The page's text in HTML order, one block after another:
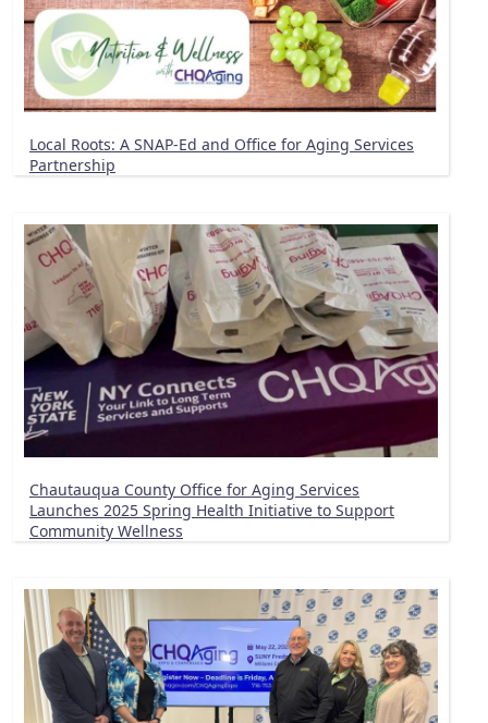
Local Roots: A SNAP-Ed and Office for Aging Services
Partnership
Chautauqua County Office for Aging Services
Launches 2025 Spring Health Initiative to Support
Community Wellness